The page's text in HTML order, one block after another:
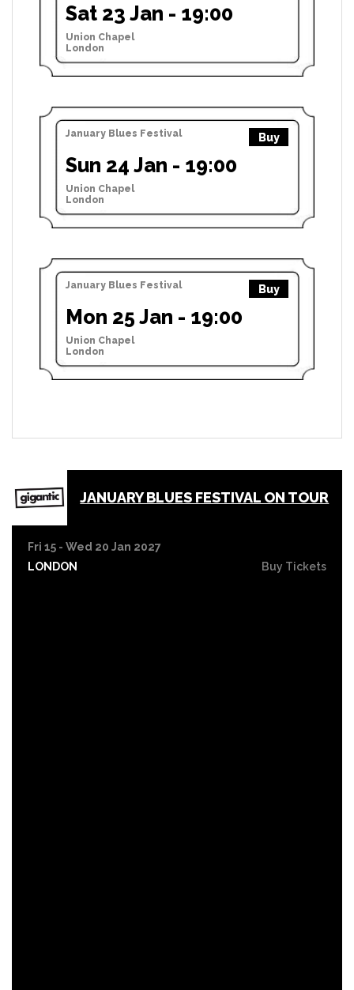
Sat 23 Jan - 19:00
Union Chapel
London
January Blues Festival Buy
Sun 24 Jan - 19:00
Union Chapel
London
January Blues Festival Buy
Mon 25 Jan - 19:00
Union Chapel
London
JANUARY BLUES FESTIVAL ON TOUR
Fri 15 - Wed 20 Jan 2027
LONDON
Buy Tickets